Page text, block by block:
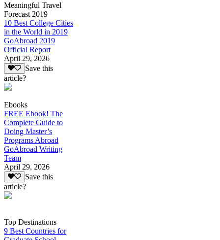
Meaningful Travel
Forecast 2019
10 Best College Cities
in the World in 2019
GoAbroad 2019
Official Report
April 29, 2026
Save this
article?
Ebooks
FREE Ebook! The
Complete Guide to
Doing Master’s
Programs Abroad
GoAbroad Writing
Team
April 29, 2026
Save this
article?
Top Destinations
9 Best Countries for